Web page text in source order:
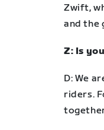
Zwift,
and the
Z: Is
D: We
riders.